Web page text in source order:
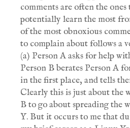
comments are often the
potentially learn the most
of the most obnoxious
to complain about follows a
(a) Person A asks for help
Person B berates Person A
in the first place, and tells
Clearly this is just about the
B to go about spreading the
Y. But it occurs to me that